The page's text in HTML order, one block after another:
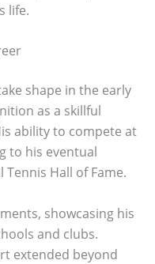
life.
shape in the early
as a skillful
ability to compete at
to his eventual
Hall of Fame.
showcasing his
and clubs.
extended beyond